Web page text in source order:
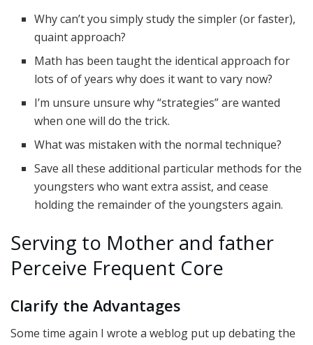
Why can’t you simply study the simpler (or faster),
quaint approach?
Math has been taught the identical approach for
lots of of years why does it want to vary now?
I’m unsure unsure why “strategies” are wanted
when one will do the trick.
What was mistaken with the normal technique?
Save all these additional particular methods for the
youngsters who want extra assist, and cease
holding the remainder of the youngsters again.
Serving to Mother and father
Perceive Frequent Core
Clarify the Advantages
Some time again I wrote a weblog put up debating the